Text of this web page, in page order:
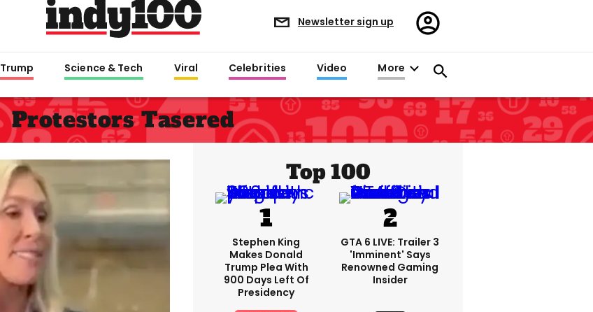
Newsletter sign up
Register/Sign
in
Trump Science & Tech Viral Celebrities Video More
Protestors Tasered
Top 100
Stephen King
Makes Donald
Trump Plea With
900 Days Left Of
Presidency
GTA 6 LIVE: Trailer 3
'imminent' Says
Renowned Gaming
Insider